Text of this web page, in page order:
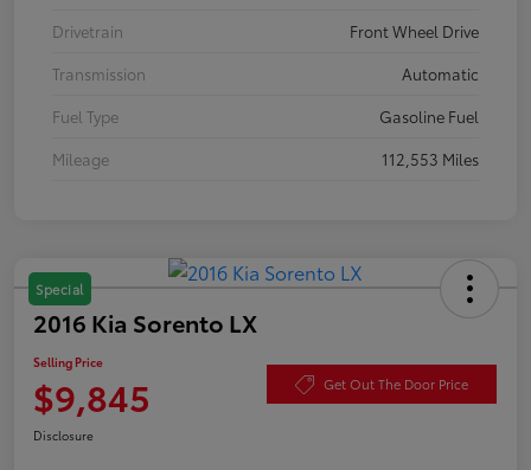
Drivetrain
Front Wheel Drive
Transmission
Automatic
Fuel Type
Gasoline Fuel
Mileage
112,553 Miles
Special
2016 Kia Sorento LX
Selling Price
$9,845 Get Out The Door Price
Disclosure